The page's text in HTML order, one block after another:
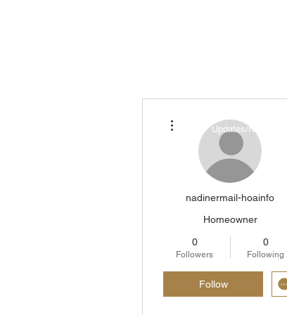
About ▾ Updates/News/Blog
nadinermail-hoainfo
Homeowner
0
Followers
0
Following
Follow